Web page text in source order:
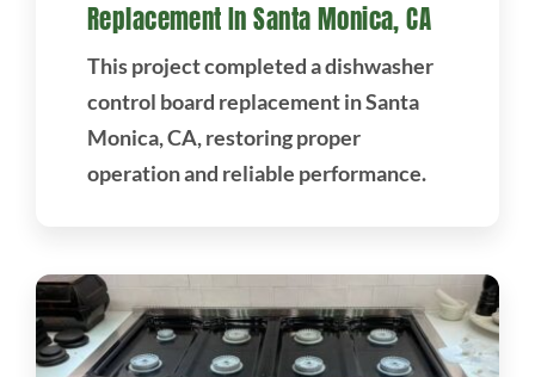
Replacement In Santa Monica, CA
This project completed a dishwasher
control board replacement in Santa
Monica, CA, restoring proper
operation and reliable performance.